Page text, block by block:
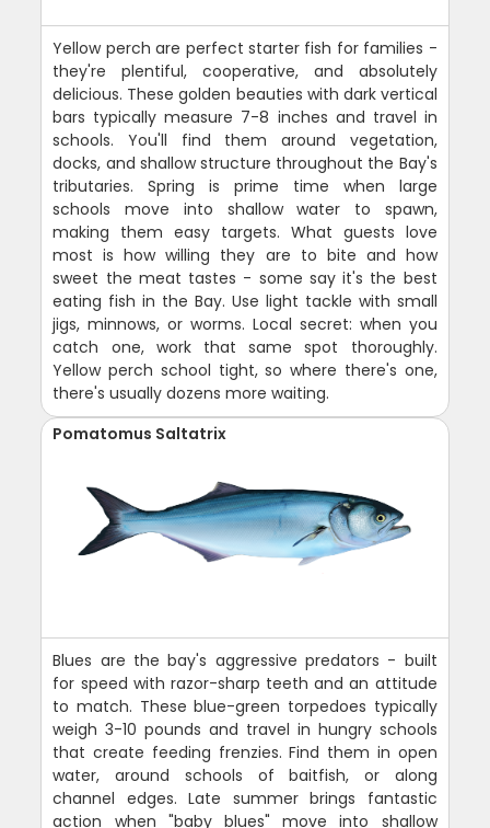
Yellow perch are perfect starter fish for families -
they're plentiful, cooperative, and absolutely
delicious. These golden beauties with dark vertical
bars typically measure 7-8 inches and travel in
schools. You'll find them around vegetation,
docks, and shallow structure throughout the Bay's
tributaries. Spring is prime time when large
schools move into shallow water to spawn,
making them easy targets. What guests love
most is how willing they are to bite and how
sweet the meat tastes - some say it's the best
eating fish in the Bay. Use light tackle with small
jigs, minnows, or worms. Local secret: when you
catch one, work that same spot thoroughly.
Yellow perch school tight, so where there's one,
there's usually dozens more waiting.
Pomatomus Saltatrix
Blues are the bay's aggressive predators - built
for speed with razor-sharp teeth and an attitude
to match. These blue-green torpedoes typically
weigh 3-10 pounds and travel in hungry schools
that create feeding frenzies. Find them in open
water, around schools of baitfish, or along
channel edges. Late summer brings fantastic
action when "baby blues" move into shallow